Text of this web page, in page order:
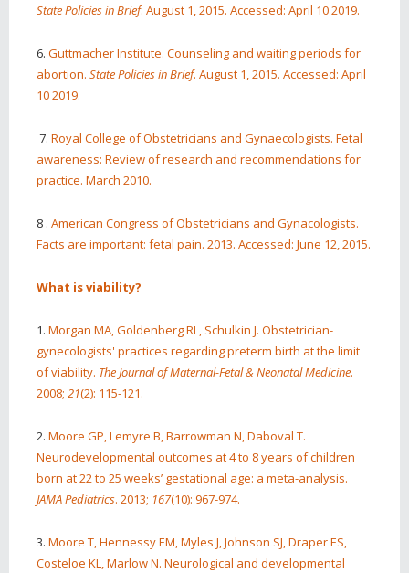
State Policies in Brief. August 1, 2015. Accessed: April 10 2019.
6. Guttmacher Institute. Counseling and waiting periods for
abortion. State Policies in Brief. August 1, 2015. Accessed: April
10 2019.
7. Royal College of Obstetricians and Gynaecologists. Fetal
awareness: Review of research and recommendations for
practice. March 2010.
8 . American Congress of Obstetricians and Gynacologists.
Facts are important: fetal pain. 2013. Accessed: June 12, 2015.
What is viability?
1. Morgan MA, Goldenberg RL, Schulkin J. Obstetrician-
gynecologists' practices regarding preterm birth at the limit
of viability. The Journal of Maternal-Fetal & Neonatal Medicine.
2008; 21(2): 115-121.
2. Moore GP, Lemyre B, Barrowman N, Daboval T.
Neurodevelopmental outcomes at 4 to 8 years of children
born at 22 to 25 weeks’ gestational age: a meta-analysis.
JAMA Pediatrics. 2013; 167(10): 967-974.
3. Moore T, Hennessy EM, Myles J, Johnson SJ, Draper ES,
Costeloe KL, Marlow N. Neurological and developmental